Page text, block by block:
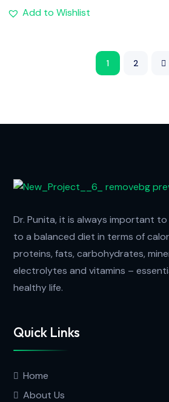
Add to Wishlist
1 2
Dr. Punita, it is always important
to a balanced diet in terms of
proteins, fats, carbohydrates,
electrolytes and vitamins –
healthy life.
Quick Links
Home
About Us